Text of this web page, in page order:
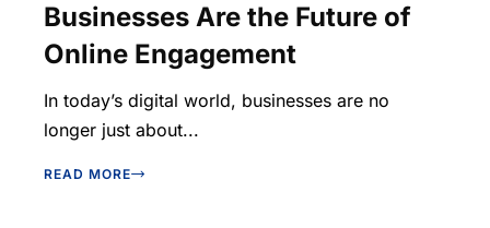
Businesses Are the Future of
Online Engagement
In today’s digital world, businesses are no
longer just about...
READ MORE